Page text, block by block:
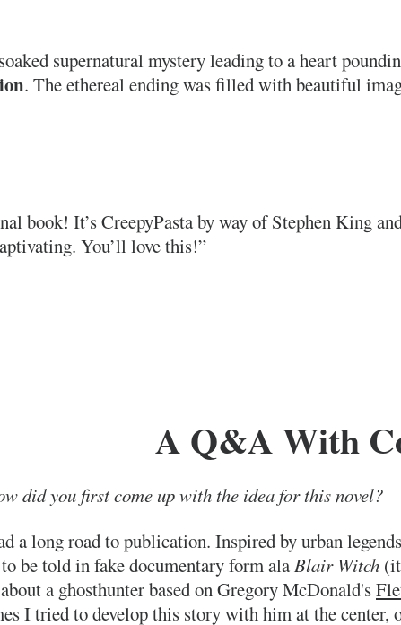
supernatural mystery leading to a heart
. The ethereal ending was filled with beautiful
book! It’s CreepyPasta by way of Stephen King
You’ll love this!”
A Q&A With
did you first come up with the idea for this novel?
a long road to publication. Inspired by urban
be told in fake documentary form alaBlair Witch
a ghosthunter based on Gregory McDonald's
I tried to develop this story with him at the center,